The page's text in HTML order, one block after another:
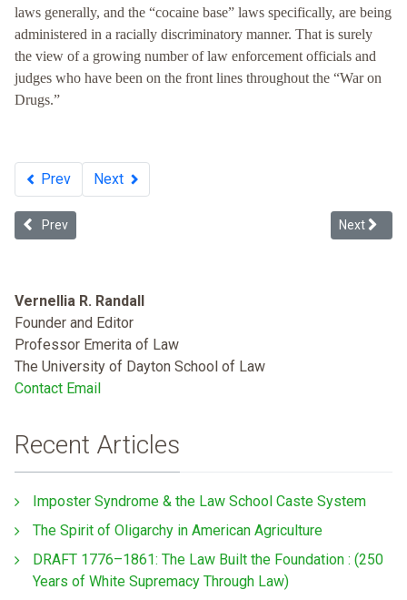
laws generally, and the “cocaine base” laws specifically, are being
administered in a racially discriminatory manner. That is surely
the view of a growing number of law enforcement officials and
judges who have been on the front lines throughout the “War on
Drugs.”
Prev Next
Previous article: Reducing Recidivism or Misclassifying
Prev Next
Next
Vernellia R. Randall
Founder and Editor
Professor Emerita of Law
The University of Dayton School of Law
Contact Email
Recent Articles
Imposter Syndrome & the Law School Caste System
The Spirit of Oligarchy in American Agriculture
DRAFT 1776–1861: The Law Built the Foundation : (250
Years of White Supremacy Through Law)